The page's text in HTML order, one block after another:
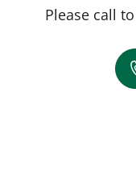
Please call